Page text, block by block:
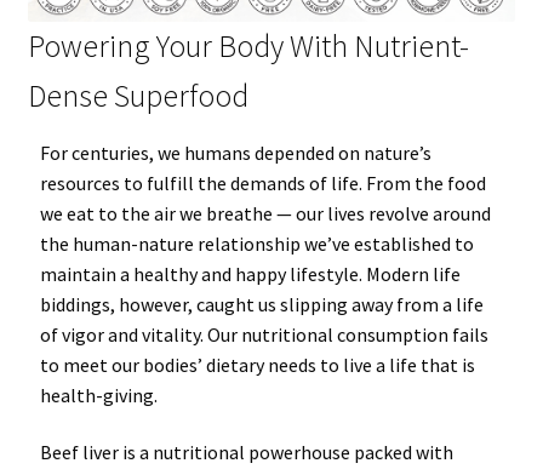
Powering Your Body With Nutrient-
Dense Superfood
Forcenturies, we humans depended on nature’s
resources to fulfill the demands of life. From the food
we eat to the air we breathe — our lives revolve around
the human-nature relationship we’ve established to
maintain a healthyand happylifestyle. Modern life
biddings, however, caught us slipping away from a life
of vigor and vitality. Our nutritional consumption fails
to meet our bodies’ dietary needs to live a life that is
health-giving.
Beef liveris a nutritional powerhouse packed with